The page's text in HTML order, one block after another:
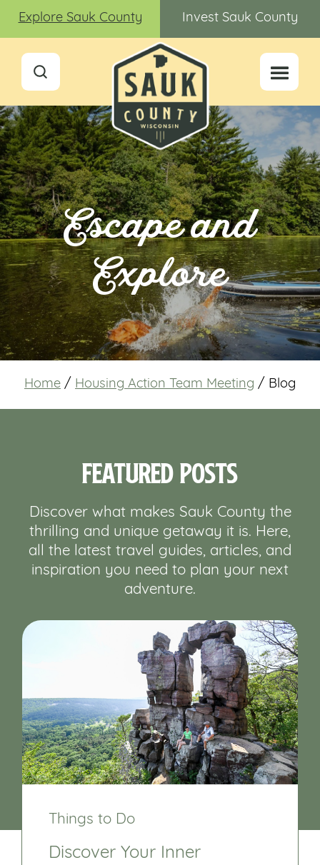
Explore Sauk County Invest Sauk County
Escape and
Explore
Home / Housing Action Team Meeting / Blog
Featured Posts
Discover what makes Sauk County the
thrilling and unique getaway it is. Here,
all the latest travel guides, articles, and
inspiration you need to plan your next
adventure.
Things to Do
Discover Your Inner